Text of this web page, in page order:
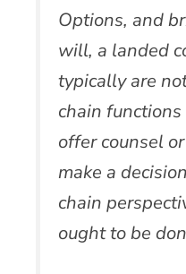
Options, and
will, a landed
typically are
chain
offer counsel
make a
chain
ought to be